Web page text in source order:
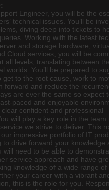
Engineer, you will be the
technical issues. You’ll be
diving deep into tickets to
Working with the latest
and storage hardware,
Cloud services, you will be
all levels, translating between
worlds. You’ll be prepared to
get to the root cause, work to
forward and reduce the
are ever the same so expect
paced and enjoyable
confident and professional
will play a key role in the team
we strive to deliver. This
impressive portfolio of IT
to drive forward your knowledge
will need to be able to
service approach and have
knowledge of a wide range of
your career with a vibrant
this is the role for you.